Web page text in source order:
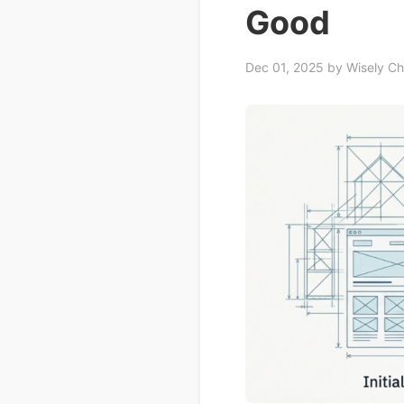
Good
Dec 01, 2025 by Wisely